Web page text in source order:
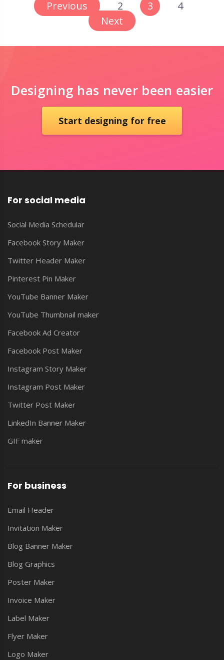
Previous 2 3
4
Next
Designing has never been easier
Start designing for free
For social media
Social Media Schedular
Facebook Story Maker
Twitter Header Maker
Pinterest Pin Maker
YouTube Banner Maker
YouTube Thumbnail maker
Facebook Ad Creator
Facebook Post Maker
Instagram Story Maker
Instagram Post Maker
Twitter Post Maker
LinkedIn Banner Maker
GIF maker
For business
Email Header
Invitation Maker
Blog Banner Maker
Blog Graphics
Poster Maker
Invoice Maker
Label Maker
Flyer Maker
Logo Maker